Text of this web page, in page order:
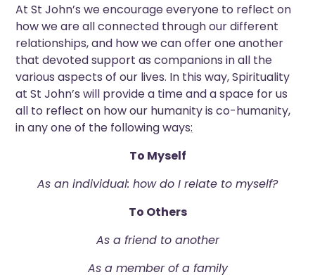
At St John’s we encourage everyone to reflect on
how we are all connected through our different
relationships, and how we can offer one another
that devoted support as companions in all the
various aspects of our lives. In this way, Spirituality
at St John’s will provide a time and a space for us
all to reflect on how our humanity is co-humanity,
in any one of the following ways:
To Myself
As an individual: how do I relate to myself?
To Others
As a friend to another
As a member of a family